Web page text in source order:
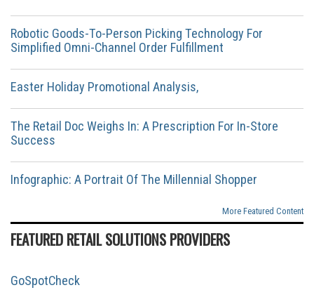
Robotic Goods-To-Person Picking Technology For
Simplified Omni-Channel Order Fulfillment
Easter Holiday Promotional Analysis,
The Retail Doc Weighs In: A Prescription For In-Store
Success
Infographic: A Portrait Of The Millennial Shopper
More Featured Content
FEATURED RETAIL SOLUTIONS PROVIDERS
GoSpotCheck